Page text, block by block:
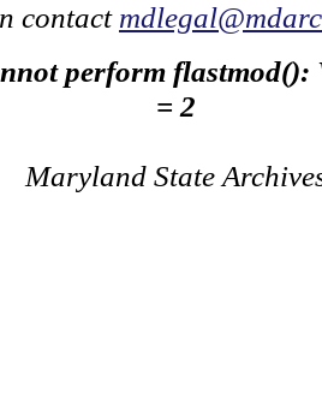
contact
perform flastmod():
= 2
Maryland State